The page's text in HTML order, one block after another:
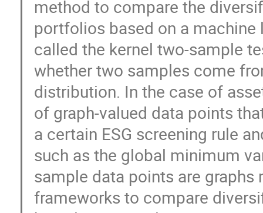
method to compare the
portfolios based on a
called the kernel two-sample
whether two samples come
distribution. In the case of
of graph-valued data points
a certain ESG screening rule
such as the global minimum
sample data points are
frameworks to compare